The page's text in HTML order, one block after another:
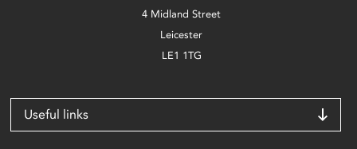
4 Midland Street
Leicester
LE1 1TG
Useful links